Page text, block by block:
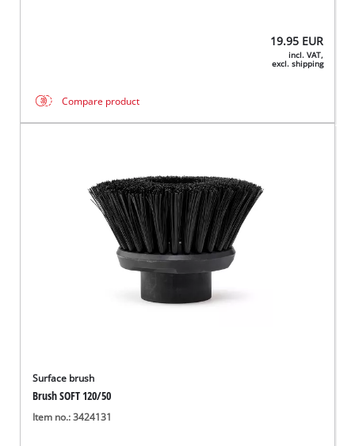
19.95 EUR
incl. VAT,
excl. shipping
Compare product
Surface brush
Brush SOFT 120/50
Item no.: 3424131